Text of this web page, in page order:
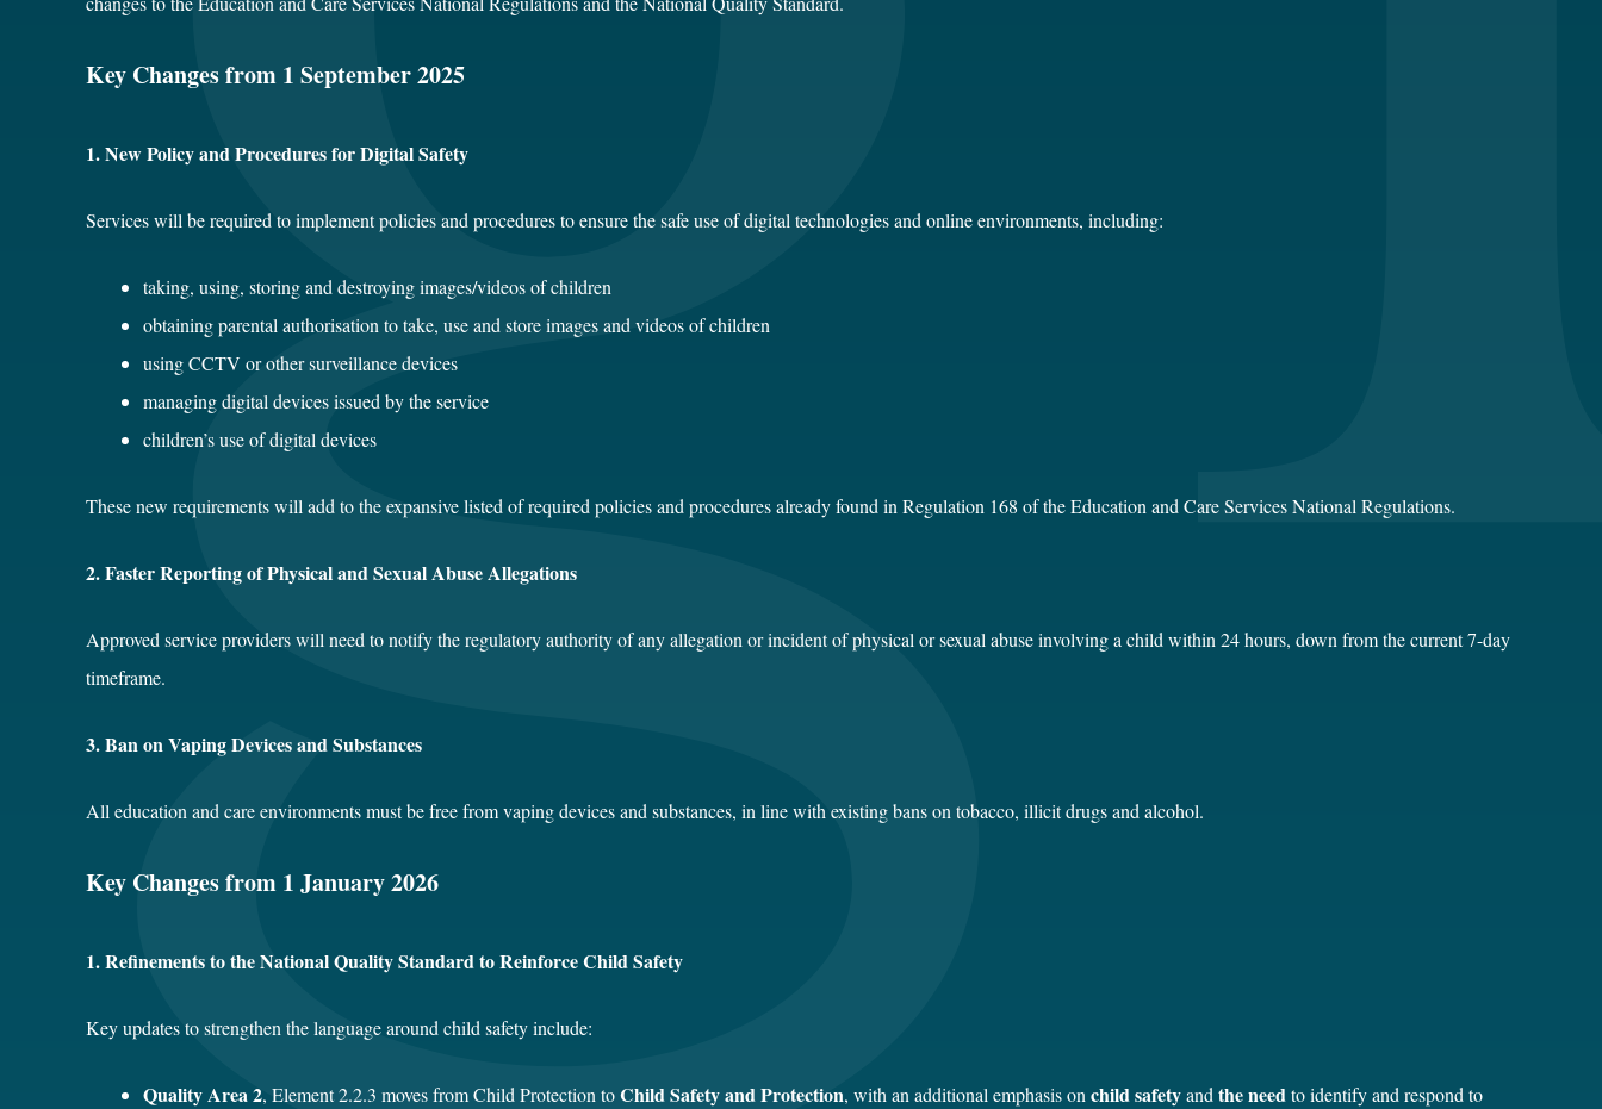
Key Changes from 1 September 2025
1. New Policy and Procedures for Digital Safety
Services will be required to implement policies and procedures to ensure the safe use of digital technologies and online environments, including:
taking, using, storing and destroying images/videos of children
obtaining parental authorisation to take, use and store images and videos of children
using CCTV or other surveillance devices
managing digital devices issued by the service
children’s use of digital devices
These new requirements will add to the expansive listed of required policies and procedures already found in Regulation 168 of the Education and Care Services National Regulations.
2. Faster Reporting of Physical and Sexual Abuse Allegations
Approved service providers will need to notify the regulatory authority of any allegation or incident of physical or sexual abuse involving a child within 24 hours, down from the current 7-day
timeframe.
3. Ban on Vaping Devices and Substances
All education and care environments must be free from vaping devices and substances, in line with existing bans on tobacco, illicit drugs and alcohol.
Key Changes from 1 January 2026
1. Refinements to the National Quality Standard to Reinforce Child Safety
Key updates to strengthen the language around child safety include:
Quality Area 2, Element 2.2.3 moves from Child Protection toChild Safety and Protection, with an additional emphasis on child safetyand the needto identify and respond to